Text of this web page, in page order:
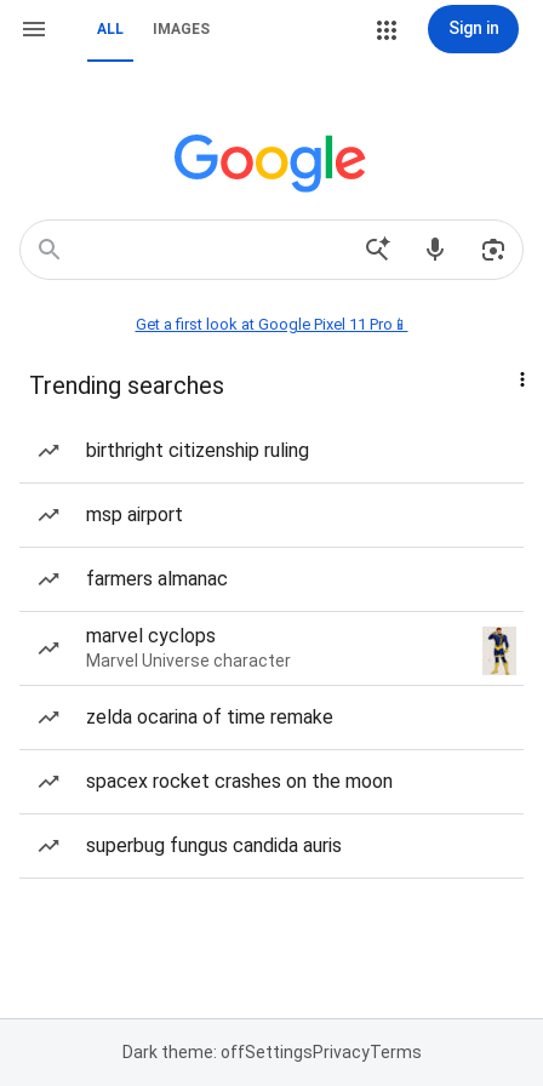
ALL IMAGES Sign in
Get a first look at Google Pixel 11 Pro📱
Trending searches
birthright citizenship ruling
msp airport
farmers almanac
marvel cyclops
Marvel Universe character
zelda ocarina of time remake
spacex rocket crashes on the moon
superbug fungus candida auris
Dark theme: offSettingsPrivacyTerms